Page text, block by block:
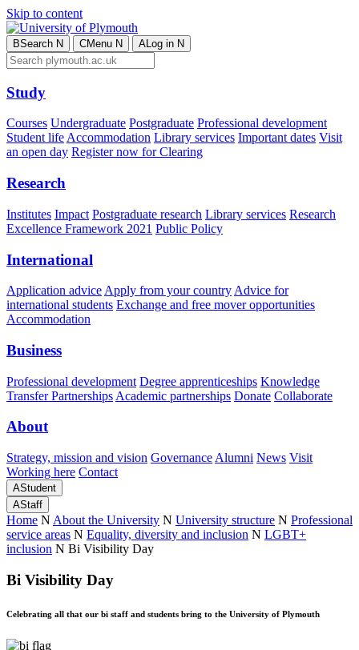
Skip to content
BSearch N CMenu N ALog in N
Study
Courses Undergraduate Postgraduate Professional development
Student lifeAccommodation Library services Important dates Visit
an open day Register now for Clearing
Research
Institutes Impact Postgraduate research Library services Research
Excellence Framework 2021 Public Policy
International
Application advice Apply from your country Advice for
international students Exchange and free mover opportunities
Accommodation
Business
Professional development Degree apprenticeships Knowledge
Transfer Partnerships Academic partnerships Donate Collaborate
About
Strategy, mission and vision Governance Alumni News Visit
Working here Contact
AStudent
AStaff
Home N About the University N University structure N Professional
service areas N Equality, diversity and inclusion N LGBT+
inclusion N Bi Visibility Day
Bi Visibility Day
Celebrating all that our bi staff and students bring to the University of Plymouth